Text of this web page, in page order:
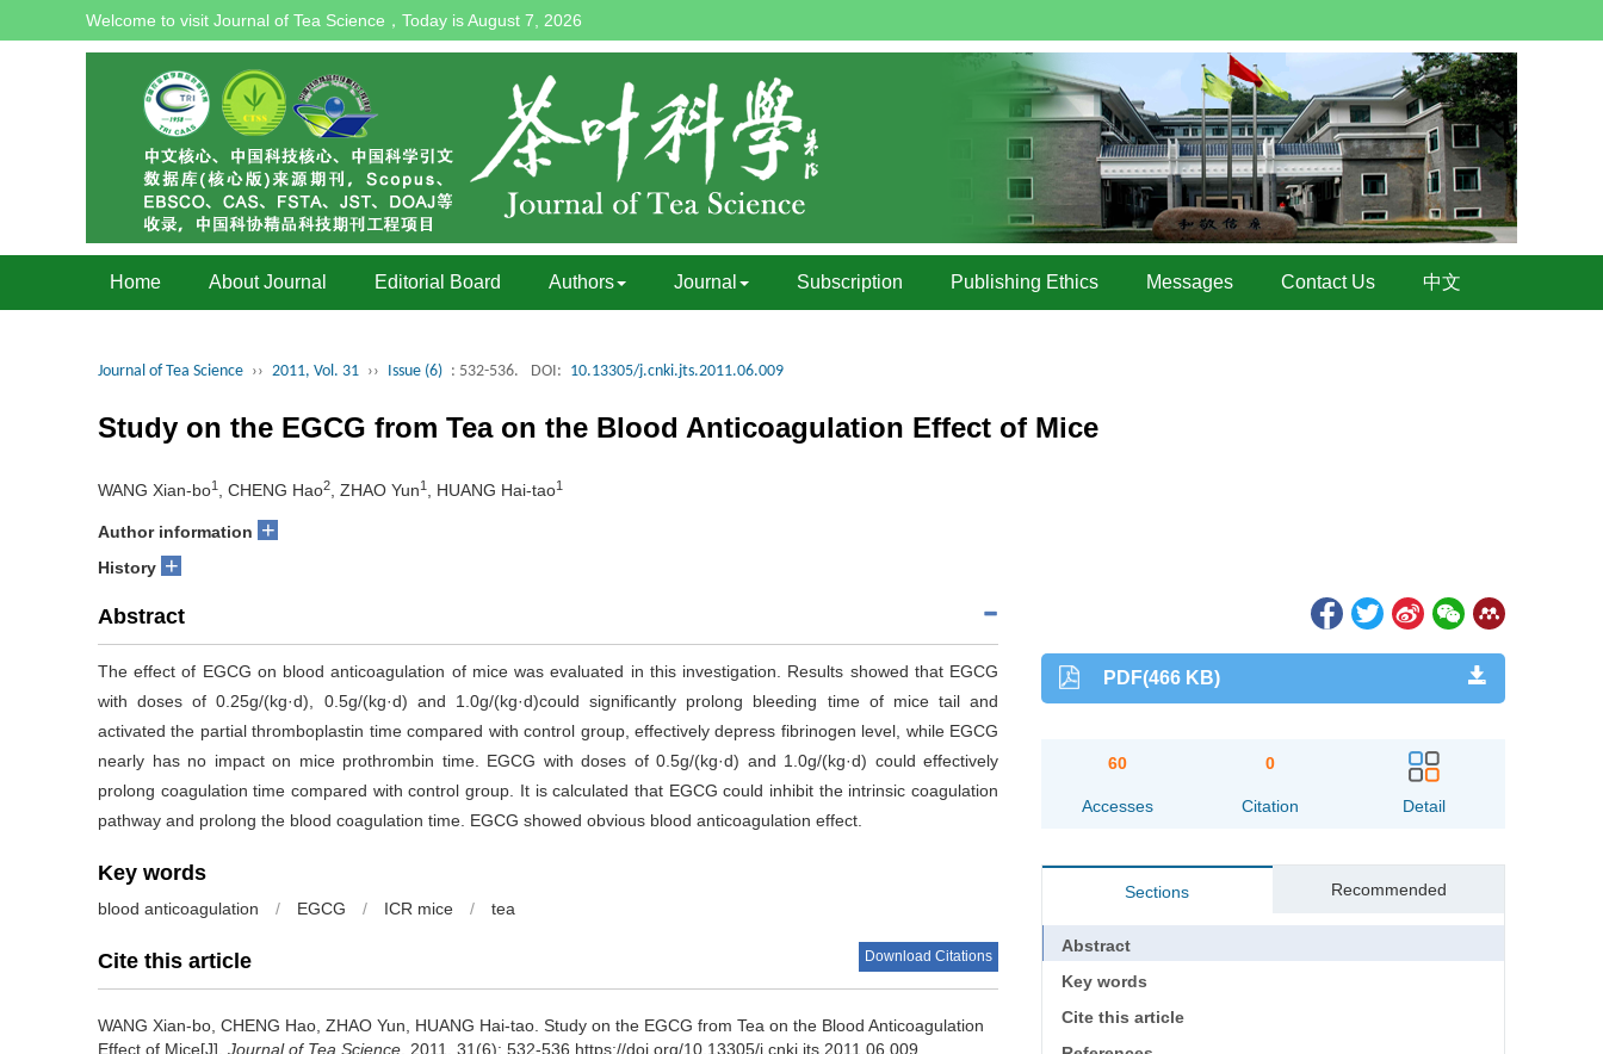
Welcome to visit Journal of Tea Science，Today isAugust 7, 2026
Home About Journal Editorial Board Authors Journal Subscription Publishing Ethics Messages Contact Us 中文
Journal of Tea Science ›› 2011, Vol. 31 ›› Issue (6) : 532-536. DOI: 10.13305/j.cnki.jts.2011.06.009
Study on the EGCG from Tea on the Blood Anticoagulation Effect of Mice
WANG Xian-bo1 , CHENG Hao2 , ZHAO Yun1 , HUANG Hai-tao1
Author information +
History +
Abstract
The effect of EGCG on blood anticoagulation of mice was evaluated in this investigation. Results showed that EGCG
with doses of 0.25g/(kg·d), 0.5g/(kg·d) and 1.0g/(kg·d)could significantly prolong bleeding time of mice tail and
activated the partial thromboplastin time compared with control group, effectively depress fibrinogen level, while EGCG
nearly has no impact on mice prothrombin time. EGCG with doses of 0.5g/(kg·d) and 1.0g/(kg·d) could effectively
prolong coagulation time compared with control group. It is calculated that EGCG could inhibit the intrinsic coagulation
pathway and prolong the blood coagulation time. EGCG showed obvious blood anticoagulation effect.
Key words
blood anticoagulation / EGCG / ICR mice / tea
Cite this article Download Citations
WANG Xian-bo, CHENG Hao, ZHAO Yun, HUANG Hai-tao. Study on the EGCG from Tea on the Blood Anticoagulation
Effect of Mice[J]. Journal of Tea Science . 2011, 31(6): 532-536 https://doi.org/10.13305/j.cnki.jts.2011.06.009
PDF(466 KB)
60
Accesses
0
Citation Detail
Sections Recommended
Abstract
Key words
Cite this article